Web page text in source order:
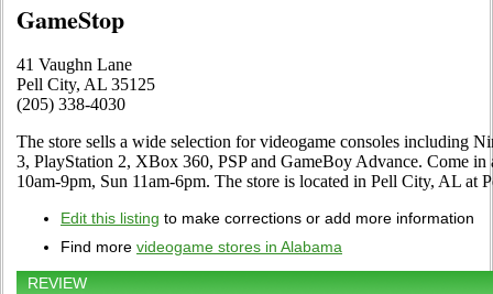
GameStop
41 Vaughn Lane
Pell City, AL 35125
(205) 338-4030
The store sells a wide selection for videogame consoles including
3, PlayStation 2, XBox 360, PSP and GameBoy Advance. Come in
10am-9pm, Sun 11am-6pm. The store is located in Pell City, AL at
Edit this listing to make corrections or add more information
Find more videogame stores in Alabama
REVIEW